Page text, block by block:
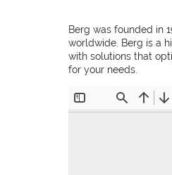
Berg was founded in
worldwide. Berg is a
with solutions that
for your needs.